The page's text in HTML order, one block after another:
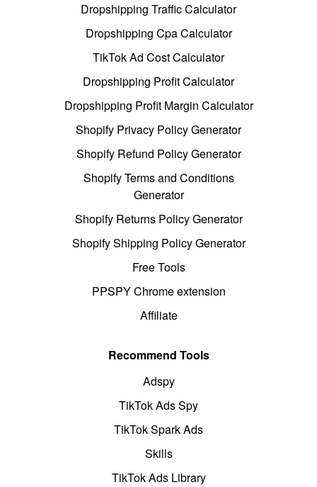
Dropshipping Traffic Calculator
Dropshipping Cpa Calculator
TikTok Ad Cost Calculator
Dropshipping Profit Calculator
Dropshipping Profit Margin Calculator
Shopify Privacy Policy Generator
Shopify Refund Policy Generator
Shopify Terms and Conditions
Generator
Shopify Returns Policy Generator
Shopify Shipping Policy Generator
Free Tools
PPSPY Chrome extension
Affiliate
Recommend Tools
Adspy
TikTok Ads Spy
TikTok Spark Ads
Skills
TikTok Ads Library